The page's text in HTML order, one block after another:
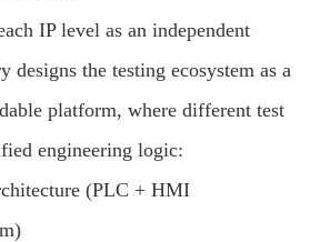
IP level as an independent
designs the testing ecosystem as a
platform, where different test
engineering logic:
(PLC + HMI